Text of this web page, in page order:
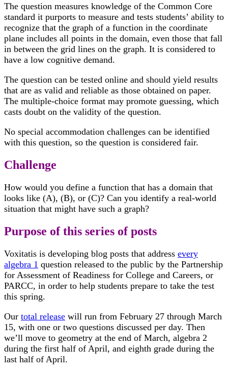
The question measures knowledge of the Common Core
standard it purports to measure and tests students’ ability to
recognize that the graph of a function in the coordinate
plane includes all points in the domain, even those that fall
in between the grid lines on the graph. It is considered to
have a low cognitive demand.
The question can be tested online and should yield results
that are as valid and reliable as those obtained on paper.
The multiple-choice format may promote guessing, which
casts doubt on the validity of the question.
No special accommodation challenges can be identified
with this question, so the question is considered fair.
Challenge
How would you define a function that has a domain that
looks like (A), (B), or (C)? Can you identify a real-world
situation that might have such a graph?
Purpose of this series of posts
Voxitatis is developing blog posts that address every
algebra 1 question released to the public by the Partnership
for Assessment of Readiness for College and Careers, or
PARCC, in order to help students prepare to take the test
this spring.
Our total release will run from February 27 through March
15, with one or two questions discussed per day. Then
we’ll move to geometry at the end of March, algebra 2
during the first half of April, and eighth grade during the
last half of April.